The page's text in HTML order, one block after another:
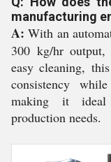
manufacturing
A: With an
300 kg/hr output,
easy cleaning,
consistency
making it ideal
production needs.